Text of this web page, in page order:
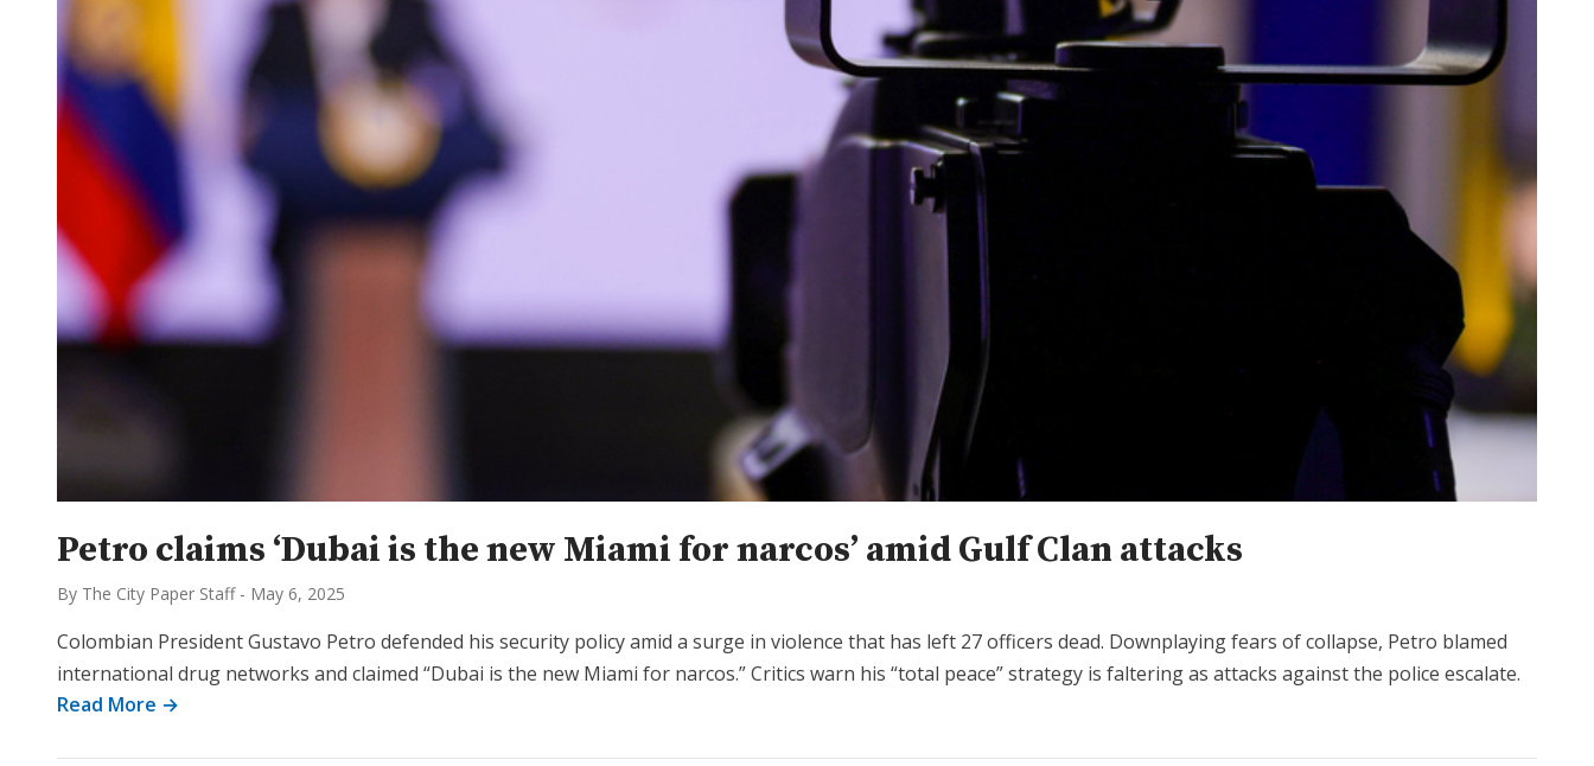
Petro claims ‘Dubai is the new Miami for narcos’ amid Gulf Clan attacks
By The City Paper Staff - May 6, 2025
Colombian President Gustavo Petro defended his security policy amid a surge in violence that has left 27 officers dead. Downplaying fears of collapse, Petro blamed
international drug networks and claimed “Dubai is the new Miami for narcos.” Critics warn his “total peace” strategy is faltering as attacks against the police escalate.
Read More →